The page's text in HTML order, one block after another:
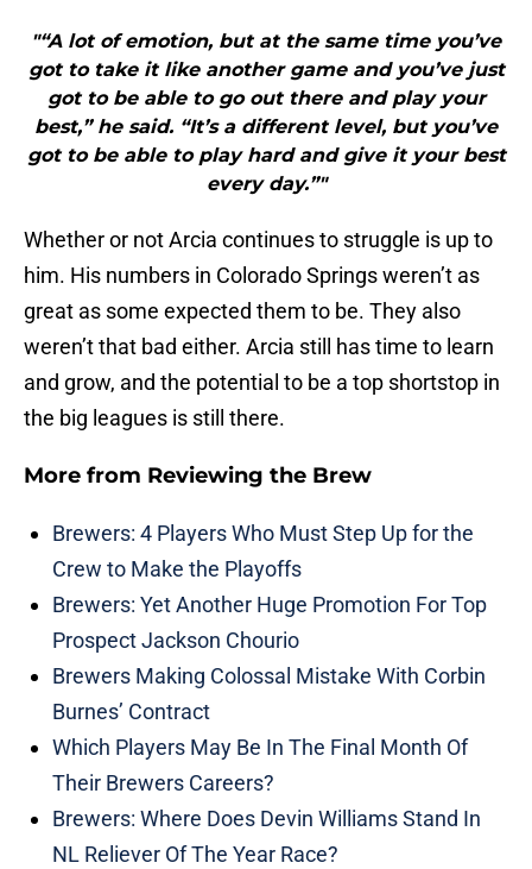
"“A lot of emotion, but at the same time you’ve
got to take it like another game and you’ve just
got to be able to go out there and play your
best,” he said. “It’s a different level, but you’ve
got to be able to play hard and give it your best
every day.”"
Whether or not Arcia continues to struggle is up to
him. His numbers in Colorado Springs weren’t as
great as some expected them to be. They also
weren’t that bad either. Arcia still has time to learn
and grow, and the potential to be a top shortstop in
the big leagues is still there.
More from Reviewing the Brew
Brewers: 4 Players Who Must Step Up for the
Crew to Make the Playoffs
Brewers: Yet Another Huge Promotion For Top
Prospect Jackson Chourio
Brewers Making Colossal Mistake With Corbin
Burnes’ Contract
Which Players May Be In The Final Month Of
Their Brewers Careers?
Brewers: Where Does Devin Williams Stand In
NL Reliever Of The Year Race?